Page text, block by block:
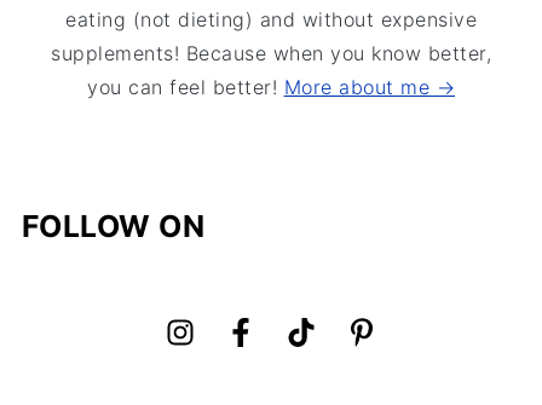
eating (not dieting) and without expensive
supplements! Because when you know better,
you can feel better! More about me →
FOLLOW ON